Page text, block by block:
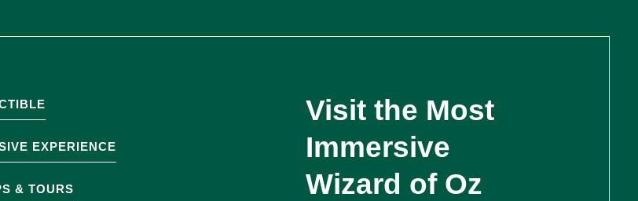
EXPERIENCE
& TOURS
Visit the Most
Immersive
Wizard of Oz